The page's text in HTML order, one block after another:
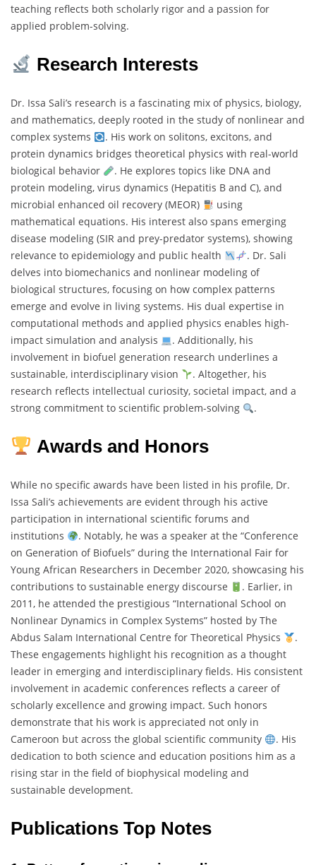
teaching reflects both scholarly rigor and a passion for
applied problem-solving.
Research Interests
Dr. Issa Sali’s research is a fascinating mix of physics, biology,
and mathematics, deeply rooted in the study of nonlinear and
complex systems
. His work on solitons, excitons, and
protein dynamics bridges theoretical physics with real-world
biological behavior
. He explores topics like DNA and
protein modeling, virus dynamics (Hepatitis B and C), and
microbial enhanced oil recovery (MEOR)
using
mathematical equations. His interest also spans emerging
disease modeling (SIR and prey-predator systems), showing
relevance to epidemiology and public health
. Dr. Sali
delves into biomechanics and nonlinear modeling of
biological structures, focusing on how complex patterns
emerge and evolve in living systems. His dual expertise in
computational methods and applied physics enables high-
impact simulation and analysis
. Additionally, his
involvement in biofuel generation research underlines a
sustainable, interdisciplinary vision
. Altogether, his
research reflects intellectual curiosity, societal impact, and a
strong commitment to scientific problem-solving
.
Awards and Honors
While no specific awards have been listed in his profile, Dr.
Issa Sali’s achievements are evident through his active
participation in international scientific forums and
institutions
. Notably, he was a speaker at the “Conference
on Generation of Biofuels” during the International Fair for
Young African Researchers in December 2020, showcasing his
contributions to sustainable energy discourse
. Earlier, in
2011, he attended the prestigious “International School on
Nonlinear Dynamics in Complex Systems” hosted by The
Abdus Salam International Centre for Theoretical Physics
.
These engagements highlight his recognition as a thought
leader in emerging and interdisciplinary fields. His consistent
involvement in academic conferences reflects a career of
scholarly excellence and growing impact. Such honors
demonstrate that his work is appreciated not only in
Cameroon but across the global scientific community
. His
dedication to both science and education positions him as a
rising star in the field of biophysical modeling and
sustainable development.
Publications Top Notes